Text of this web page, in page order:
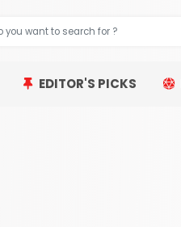
EDITOR'S PICKS